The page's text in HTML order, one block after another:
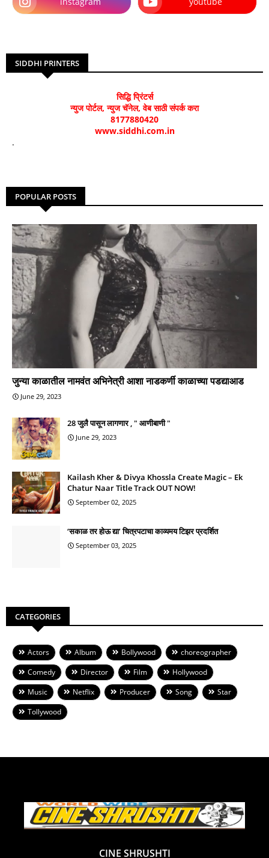
SIDDHI PRINTERS
सिद्धि प्रिंटर्स
न्युज पोर्टल, न्युज चॅनेल, वेब साठी संपर्क करा
8177880420
www.siddhi.com.in
.
POPULAR POSTS
जुन्या काळातील नामवंत अभिनेत्री आशा नाडकर्णी काळाच्या पडद्याआड
June 29, 2023
28 जुलै पासून लागणार , " आणीबाणी "
June 29, 2023
Kailash Kher & Divya Khossla Create Magic – Ek
Chatur Naar Title Track OUT NOW!
September 02, 2025
‘सकाळ तर होऊ द्या’ चित्रपटाचा काव्यमय टिझर प्रदर्शित
September 03, 2025
CATEGORIES
Actors Album Bollywood
choreographer
Comedy
Director Film
Hollywood
Music
Netflix Producer Song
Star
Tollywood
CINE SHRUSHTI